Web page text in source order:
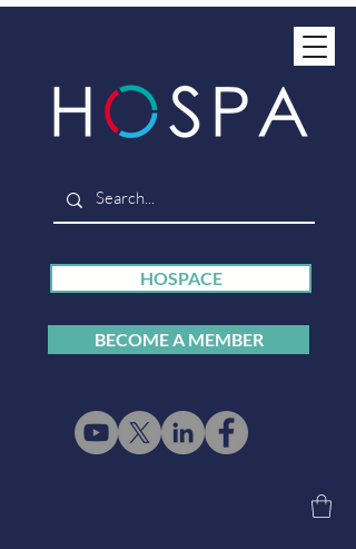
HOSPACE
BECOME A MEMBER